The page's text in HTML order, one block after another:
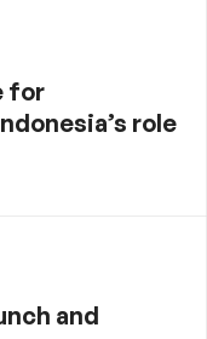
for
role
and